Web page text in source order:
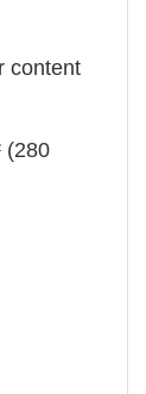
content
(280